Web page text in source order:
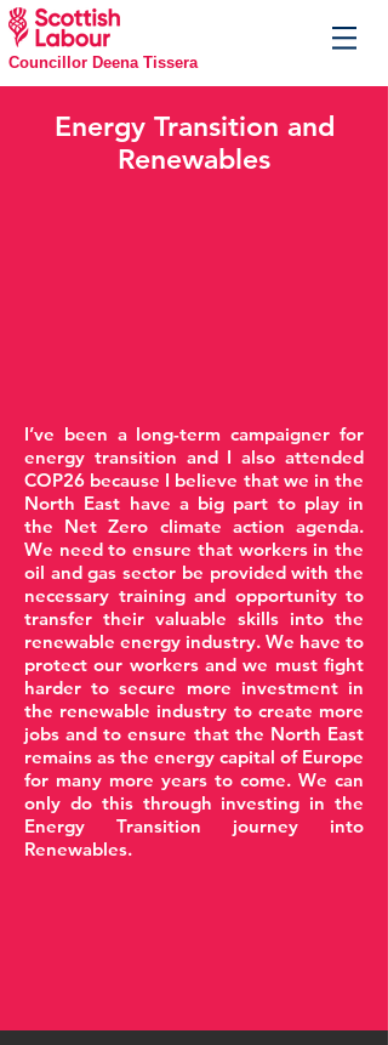
Councillor Deena Tissera
Energy Transition and
Renewables
I’ve been a long-term campaigner for
energy transition and I also attended
COP26 because I believe that we in the
North East have a big part to play in
the Net Zero climate action agenda.
We need to ensure that workers in the
oil and gas sector be provided with the
necessary training and opportunity to
transfer their valuable skills into the
renewable energy industry. We have to
protect our workers and we must fight
harder to secure more investment in
the renewable industry to create more
jobs and to ensure that the North East
remains as the energy capital of Europe
for many more years to come. We can
only do this through investing in the
Energy Transition journey into
Renewables.